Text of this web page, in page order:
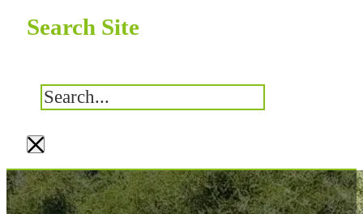
Search Site
搜
索
×